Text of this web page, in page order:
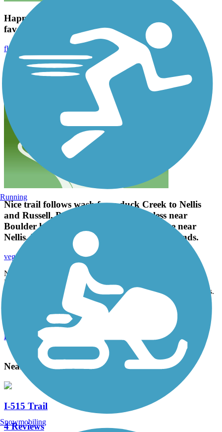
Happy lil trail, lots of good views. One of my
favorites.
fluffanater1
Happy lil trail, lots of good views. One of my favorites.
Nice trail follows wash from duck Creek to Nellis
and Russell. Pretty clean A few homeless near
Boulder highway. Mostly flat slight incline near
Nellis. Nice way to get to and from the wetlands.
February 2021
vegasrparts
Nice trail follows wash from duck Creek to Nellis and Russell.
Pretty clean A few homeless near Boulder highway. Mostly flat
slight incline near Nellis. Nice way to get to and from the wetlands.
View All 2 Reviews
Submit
Review
Nearby Trails
I-515 Trail
4 Reviews
Running
Snowmobiling